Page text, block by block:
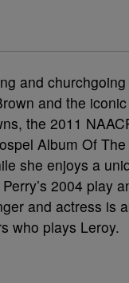
and
and the
the 2011
Album Of
she enjoys a
2004 play
and actress is
who plays Leroy.